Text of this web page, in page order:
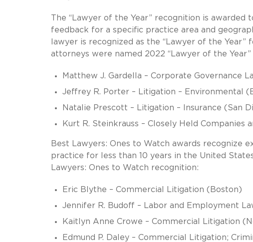
The “Lawyer of the Year” recognition is
feedback for a specific practice area and
lawyer is recognized as the “Lawyer of the
attorneys were named 2022 “Lawyer of the
Matthew J. Gardella – Corporate Governance
Jeffrey R. Porter – Litigation – Environmental
Natalie Prescott – Litigation – Insurance (San
Kurt R. Steinkrauss – Closely Held Companies
Best Lawyers: Ones to Watch awards recognize
practice for less than 10 years in the United
Lawyers: Ones to Watch recognition:
Eric Blythe – Commercial Litigation (Boston)
Jennifer R. Budoff – Labor and Employment
Kaitlyn Anne Crowe – Commercial Litigation
Edmund P. Daley – Commercial Litigation;